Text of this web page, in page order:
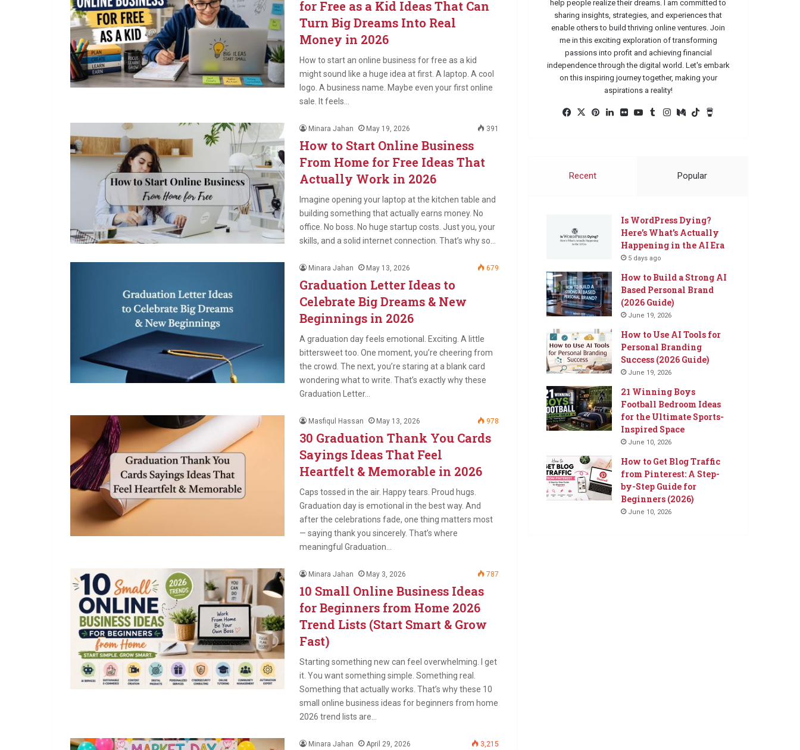
for Free as a Kid Ideas That Can
Turn Big Dreams Into Real
Money in 2026
How to start an online business for free as a kid
might sound like a huge idea at first. A laptop. A cool
logo. A business name. Maybe even your first online
sale. It feels…
Minara Jahan May 19, 2026 391
How to Start Online Business
From Home for Free Ideas That
Actually Work in 2026
Imagine opening your laptop at the kitchen table and
building something that actually earns money. No
office. No boss. No huge startup costs. Just you, your
skills, and a solid internet connection. That’s why so…
Minara Jahan May 13, 2026 679
Graduation Letter Ideas to
Celebrate Big Dreams & New
Beginnings in 2026
A graduation day feels emotional. Exciting. A little
bittersweet too. One moment, you’re cheering from
the crowd. The next, you’re staring at a blank card
wondering what to write. That’s exactly why these
Graduation Letter…
Masfiqul Hassan May 13, 2026 978
30 Graduation Thank You Cards
Sayings Ideas That Feel
Heartfelt & Memorable in 2026
Caps tossed in the air. Happy tears. Proud hugs.
Graduation day is emotional in the best way. And
after the celebrations fade, one thing matters most
— saying thank you sincerely. That’s where
meaningful Graduation…
Minara Jahan May 3, 2026 787
10 Small Online Business Ideas
for Beginners from Home 2026
Trend Lists (Start Smart & Grow
Fast)
Starting something new can feel overwhelming. I get
it. You want something simple. Something real.
Something that actually works. That’s why these 10
small online business ideas for beginners from home
2026 trend lists are…
Minara Jahan April 29, 2026 3,215
help people realize their dreams. I am committed to
sharing insights, strategies, and experiences that
enable others to build thriving online ventures. Join
me in this exciting exploration of transforming
passions into profit and achieving financial
independence through the digital world. Let's embark
on this inspiring journey together, making your
aspirations a reality!
Facebook
X Pinterest
LinkedInFlickrYouTube
TumblrInstagram
MediumTikTok
Recent
Popular
Is WordPress Dying?
Here’s What’s Actually
Happening in the AI Era
5 days ago
How to Build a Strong AI
Based Personal Brand
(2026 Guide)
June 19, 2026
How to Use AI Tools for
Personal Branding
Success (2026 Guide)
June 19, 2026
21 Winning Boys
Football Bedroom Ideas
for the Ultimate Sports-
Inspired Space
June 10, 2026
How to Get Blog Traffic
from Pinterest: A Step-
by-Step Guide for
Beginners (2026)
June 10, 2026